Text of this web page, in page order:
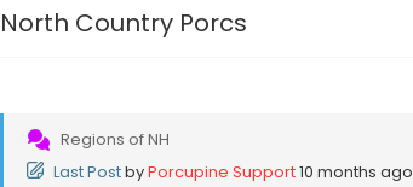
North Country Porcs
Regions of NH
Last PostbyPorcupine Support10 months ago